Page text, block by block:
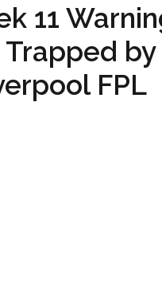
11
Trapped by
FPL